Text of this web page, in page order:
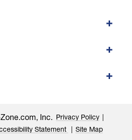
Inc. Privacy Policy
Statement Site Map